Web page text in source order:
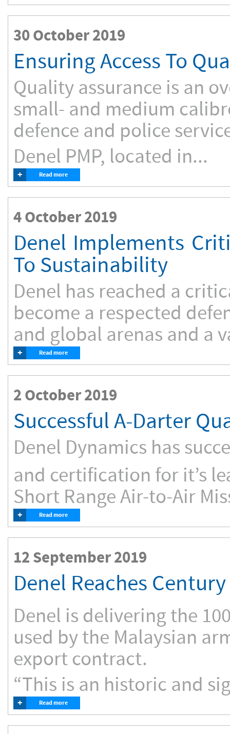
30 October 2019
Ensuring Access To
Quality assurance is an
small- and medium
defence and police
Denel PMP, located in...
+ Read more
4 October 2019
Denel Implements
To Sustainability
Denel has reached a
become a respected
and global arenas and a
+ Read more
2 October 2019
Successful A-Darter
Denel Dynamics has
and certification for it’s
Short Range Air-to-Air
+ Read more
12 September 2019
Denel Reaches
Denel is delivering the
used by the Malaysian
export contract.
“This is an historic and
+ Read more